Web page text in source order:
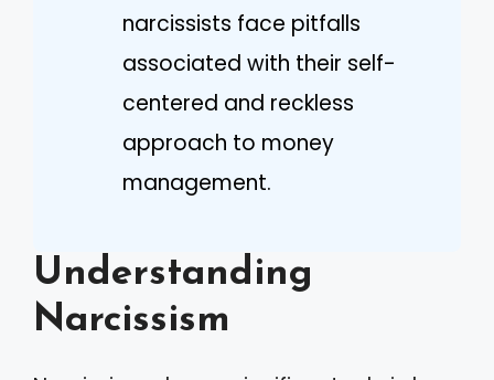
narcissists face pitfalls
associated with their self-
centered and reckless
approach to money
management.
Understanding
Narcissism